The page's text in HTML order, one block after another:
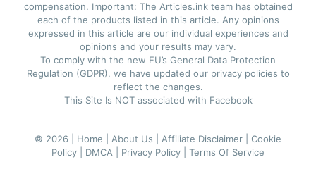
compensation. Important: The Articles.ink team has obtained
each of the products listed in this article. Any opinions
expressed in this article are our individual experiences and
opinions and your results may vary.
To comply with the new EU’s General Data Protection
Regulation (GDPR), we have updated our privacy policies to
reflect the changes.
This Site Is NOT associated with Facebook
© 2026 | Home | About Us | Affiliate Disclaimer | Cookie
Policy | DMCA | Privacy Policy | Terms Of Service